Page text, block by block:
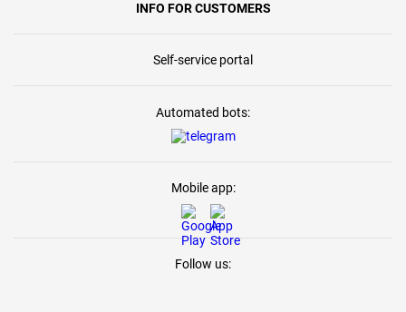
INFO FOR CUSTOMERS
Self-service portal
Automated bots:
Mobile app:
Follow us: